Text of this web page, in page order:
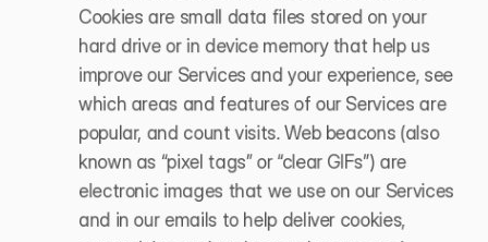
Cookies are small data files stored on your
hard drive or in device memory that help us
improve our Services and your experience, see
which areas and features of our Services are
popular, and count visits. Web beacons (also
known as “pixel tags” or “clear GIFs”) are
electronic images that we use on our Services
and in our emails to help deliver cookies,